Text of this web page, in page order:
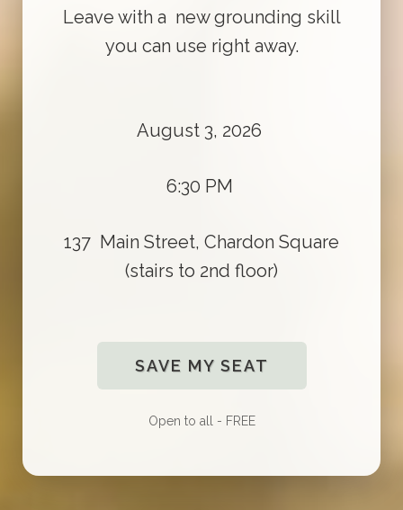
Leave with a new grounding skill
you can use right away.
August 3, 2026
6:30 PM
137 Main Street, Chardon Square
(stairs to 2nd floor)
SAVE MY SEAT
Open to all - FREE